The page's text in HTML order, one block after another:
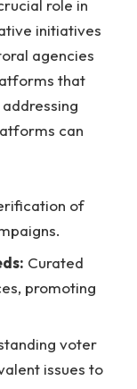
role in
initiatives
‍agencies
that
⁢can
of
Curated
promoting
voter
issues to